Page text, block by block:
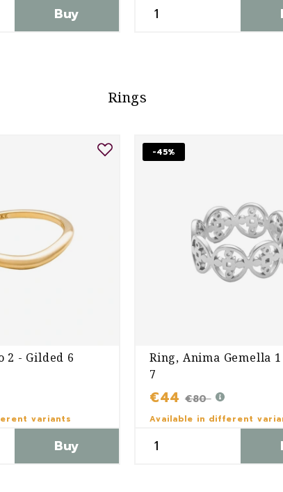
Buy
Rings
2 - Gilded 6
variants
Buy
-45%
Ring, Anima Gemella
7
€44 €80
Available in different